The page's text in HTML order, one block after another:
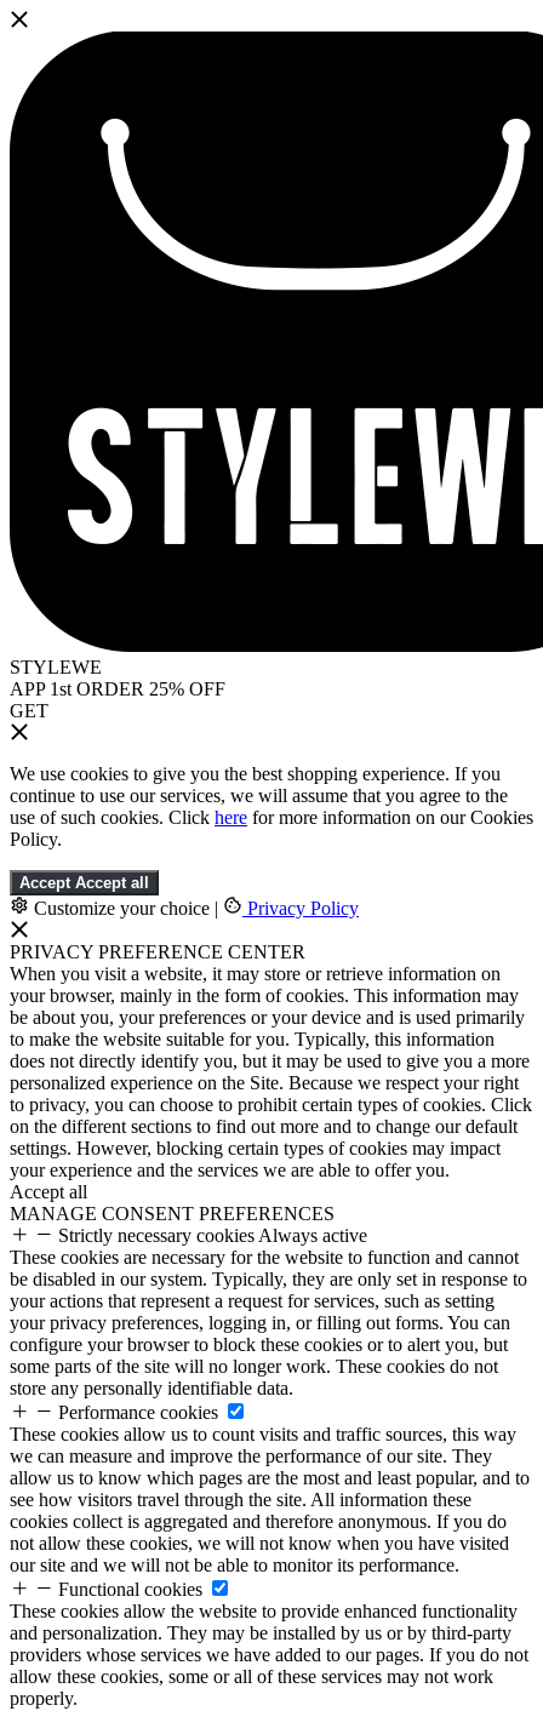
STYLEWE
APP 1st ORDER 25% OFF
GET
We use cookies to give you the best shopping experience. If you
continue to use our services, we will assume that you agree to the
use of such cookies. Click here for more information on our Cookies
Policy.
Accept Accept all
Customize your choice | Privacy Policy
PRIVACY PREFERENCE CENTER
When you visit a website, it may store or retrieve information on
your browser, mainly in the form of cookies. This information may
be about you, your preferences or your device and is used primarily
to make the website suitable for you. Typically, this information
does not directly identify you, but it may be used to give you a more
personalized experience on the Site. Because we respect your right
to privacy, you can choose to prohibit certain types of cookies. Click
on the different sections to find out more and to change our default
settings. However, blocking certain types of cookies may impact
your experience and the services we are able to offer you.
Accept all
MANAGE CONSENT PREFERENCES
Strictly necessary cookies Always active
These cookies are necessary for the website to function and cannot
be disabled in our system. Typically, they are only set in response to
your actions that represent a request for services, such as setting
your privacy preferences, logging in, or filling out forms. You can
configure your browser to block these cookies or to alert you, but
some parts of the site will no longer work. These cookies do not
store any personally identifiable data.
Performance cookies
These cookies allow us to count visits and traffic sources, this way
we can measure and improve the performance of our site. They
allow us to know which pages are the most and least popular, and to
see how visitors travel through the site. All information these
cookies collect is aggregated and therefore anonymous. If you do
not allow these cookies, we will not know when you have visited
our site and we will not be able to monitor its performance.
Functional cookies
These cookies allow the website to provide enhanced functionality
and personalization. They may be installed by us or by third-party
providers whose services we have added to our pages. If you do not
allow these cookies, some or all of these services may not work
properly.